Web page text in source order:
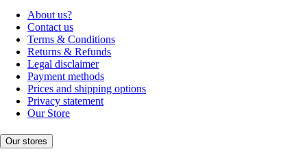
About us?
Contact us
Terms & Conditions
Returns & Refunds
Legal disclaimer
Payment methods
Prices and shipping options
Privacy statement
Our Store
Our stores